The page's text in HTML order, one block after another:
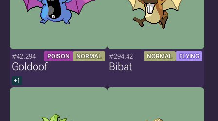
#42.294 POISON NORMAL
Goldoof
+1
#294.42 NORMAL FLYING
Bibat